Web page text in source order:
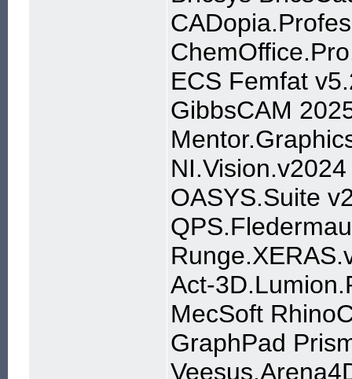
ECS Femfat
GibbsCAM
NI.Vision.v2024
OASYS.Suite
Act-
MecSoft
GraphPad